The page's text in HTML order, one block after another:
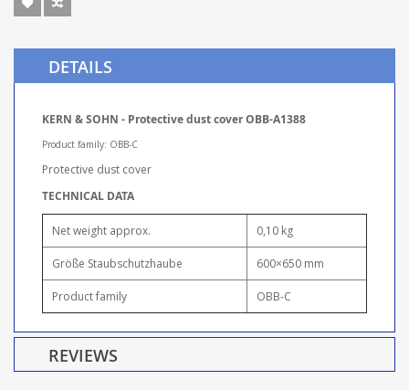
DETAILS
KERN & SOHN - Protective dust cover OBB-A1388
Product family: OBB-C
Protective dust cover
TECHNICAL DATA
Net weight approx. 0,10 kg
Größe Staubschutzhaube 600×650 mm
Product family OBB-C
REVIEWS